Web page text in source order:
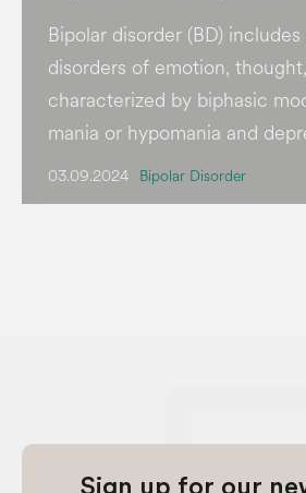
Bipolar disorder (BD)
disorders of emotion,
characterized by biphasic
mania or hypomania and
03.09.2024 Bipolar Disorder
Sign up for our